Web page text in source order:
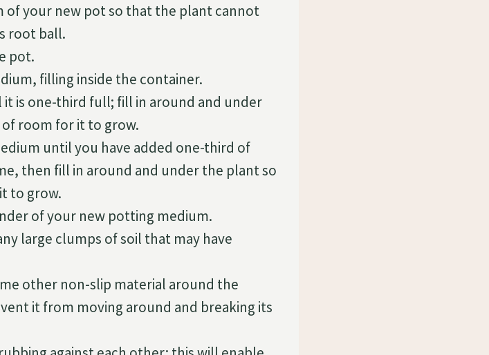
of your new pot so that the plant cannot
root ball.
pot.
filling inside the container.
is one-third full; fill in around and under
room for it to grow.
until you have added one-third of
then fill in around and under the plant so
to grow.
of your new potting medium.
large clumps of soil that may have
other non-slip material around the
it from moving around and breaking its